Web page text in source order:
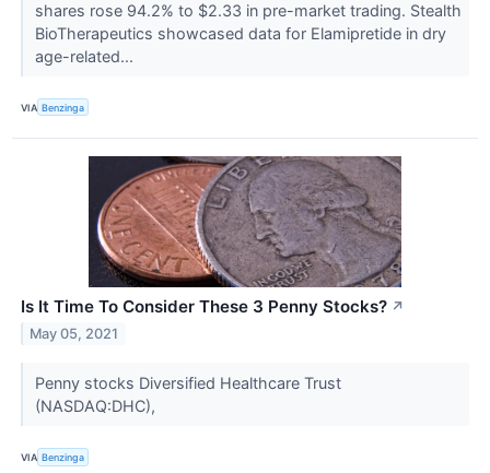
shares rose 94.2% to $2.33 in pre-market trading. Stealth
BioTherapeutics showcased data for Elamipretide in dry
age-related...
VIA Benzinga
Is It Time To Consider These 3 Penny Stocks? ↗
May 05, 2021
Penny stocks Diversified Healthcare Trust
(NASDAQ:DHC),
VIA Benzinga